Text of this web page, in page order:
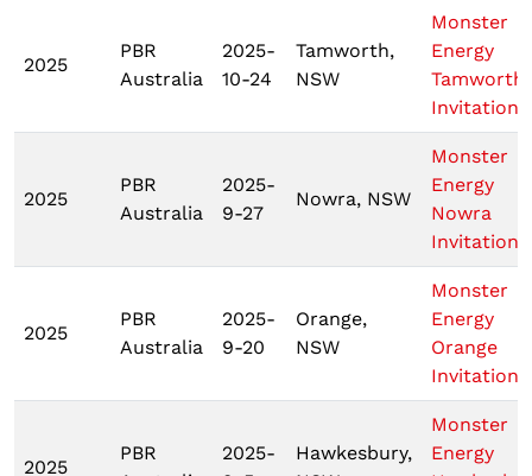
2025
PBR
Australia
2025-
10-24
Tamworth,
NSW
Monster
Energy
Tamworth
2025
PBR
Australia
2025-
9-27
Nowra, NSW
Monster
Energy
Nowra
2025
PBR
Australia
2025-
9-20
Orange,
NSW
Monster
Energy
Orange
2025
PBR
2025-
Hawkesbury,
Monster
Energy